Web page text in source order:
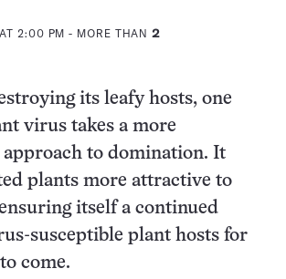
2:00 PM - MORE THAN2
its leafy hosts, one
virus takes a more
approach to domination. It
plants more attractive to
itself a continued
susceptible plant hosts for
come.